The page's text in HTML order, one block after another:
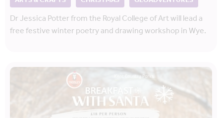
Dr Jessica Potter from the Royal College of Art will lead a
free festive winter poetry and drawing workshop in Wye.